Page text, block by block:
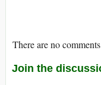
There are no
Join the